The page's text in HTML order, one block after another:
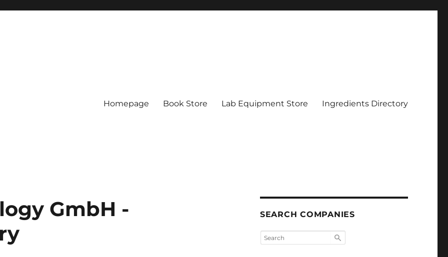
Homepage Book Store Lab Equipment Store Ingredients Directory
GmbH -
SEARCH COMPANIES